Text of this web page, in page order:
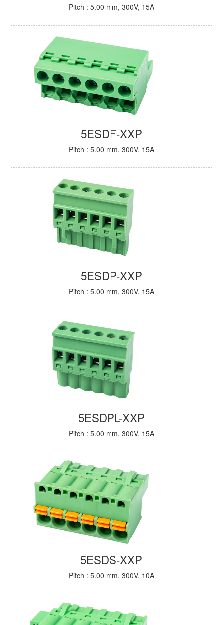
Pitch : 5.00 mm, 300V, 15A
5ESDF-XXP
Pitch : 5.00 mm, 300V, 15A
5ESDP-XXP
Pitch : 5.00 mm, 300V, 15A
5ESDPL-XXP
Pitch : 5.00 mm, 300V, 15A
5ESDS-XXP
Pitch : 5.00 mm, 300V, 10A